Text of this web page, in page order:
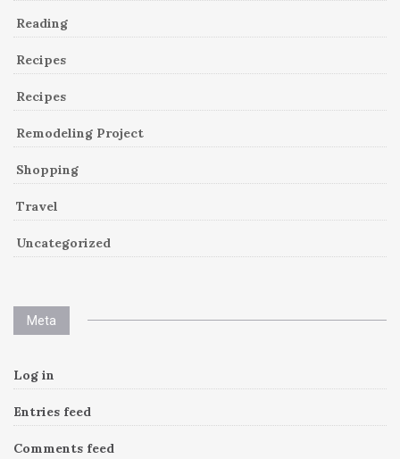
Reading
Recipes
Recipes
Remodeling Project
Shopping
Travel
Uncategorized
Meta
Log in
Entries feed
Comments feed